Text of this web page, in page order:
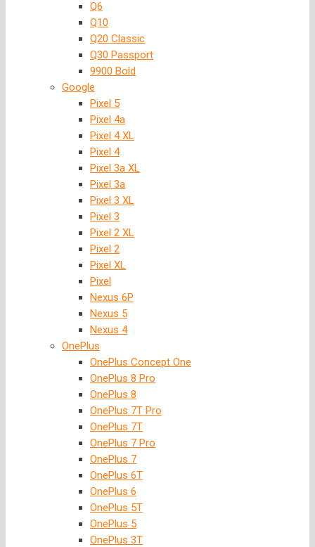
Q6
Q10
Q20 Classic
Q30 Passport
9900 Bold
Google
Pixel 5
Pixel 4a
Pixel 4 XL
Pixel 4
Pixel 3a XL
Pixel 3a
Pixel 3 XL
Pixel 3
Pixel 2 XL
Pixel 2
Pixel XL
Pixel
Nexus 6P
Nexus 5
Nexus 4
OnePlus
OnePlus Concept One
OnePlus 8 Pro
OnePlus 8
OnePlus 7T Pro
OnePlus 7T
OnePlus 7 Pro
OnePlus 7
OnePlus 6T
OnePlus 6
OnePlus 5T
OnePlus 5
OnePlus 3T